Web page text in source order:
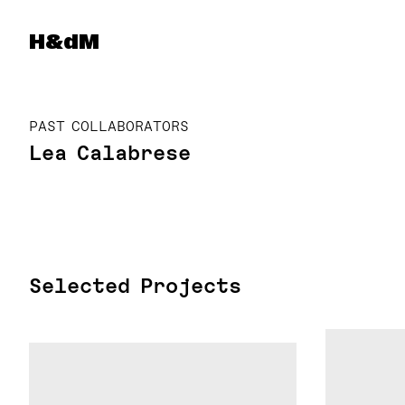
Herzog & de Meuron
H&dM
PAST COLLABORATORS
Lea Calabrese
Selected Projects